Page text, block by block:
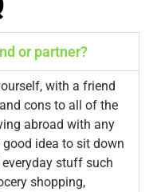
or partner?
with a friend
cons to all of the
abroad with any
idea to sit down
stuff such
shopping,